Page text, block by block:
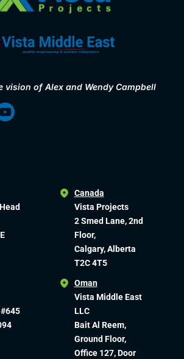
vision of Alex and Wendy Campbell
Canada
Vista Projects
2 Smed Lane, 2nd
Floor,
Calgary, Alberta
T2C 4T5
Oman
Vista Middle East
LLC
Bait Al Reem,
Ground Floor,
Office 127, Door